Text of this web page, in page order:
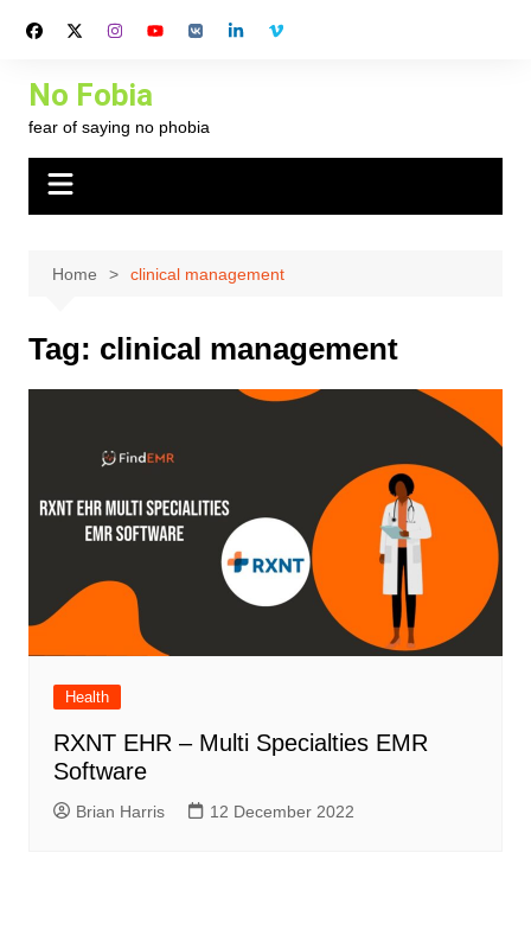
No Fobia
fear of saying no phobia
Home clinical management
Tag: clinical management
Health
RXNT EHR – Multi Specialties EMR
Software
Brian Harris 12 December 2022